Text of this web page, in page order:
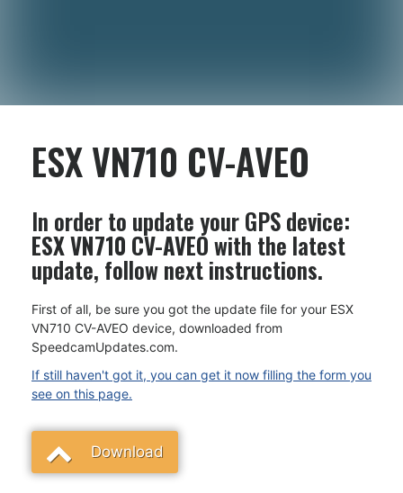
ESX VN710 CV-AVEO
In order to update your GPS device:
ESX VN710 CV-AVEOwith the latest
update, follow next instructions.
First of all, be sure you got the update file for your ESX
VN710 CV-AVEO device, downloaded from
SpeedcamUpdates.com.
If still haven't got it, you can get it now filling the form you
see on this page.
Download